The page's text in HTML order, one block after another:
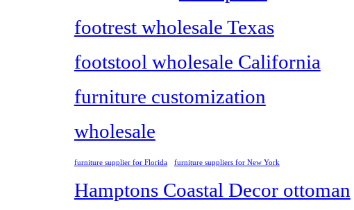
footrest wholesale Texas
footstool wholesale California
furniture customization
wholesale
furniture supplier for Florida furniture suppliers for New York
Hamptons Coastal Decor ottoman